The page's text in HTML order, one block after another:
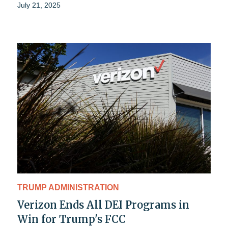
July 21, 2025
TRUMP ADMINISTRATION
Verizon Ends All DEI Programs in
Win for Trump's FCC